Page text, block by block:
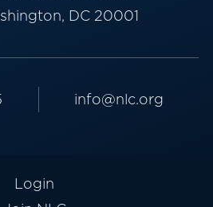
DC 20001
info@nlc.org
Login